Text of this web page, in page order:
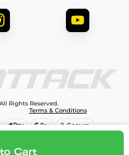
Add to cart
Cart
Rights Reserved.
Terms & Conditions